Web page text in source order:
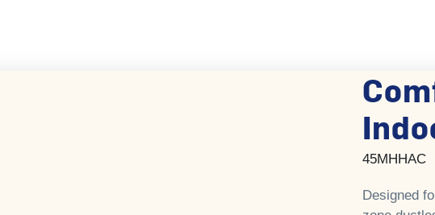
45MHHAC
Designed